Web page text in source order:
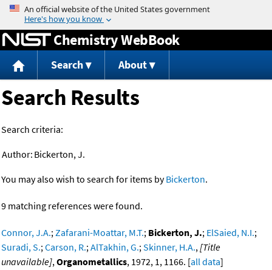
Jump to content
Chemistry WebBook
Search About
Search Results
Search criteria:
Author: Bickerton, J.
You may also wish to search for items byBickerton.
9 matching references were found.
Connor, J.A.;Zafarani-Moattar, M.T.; Bickerton, J.; ElSaied, N.I.;
Suradi, S.;Carson, R.;AlTakhin, G.;Skinner, H.A.,[Title
unavailable],Organometallics, 1972, 1, 1166. [all data]